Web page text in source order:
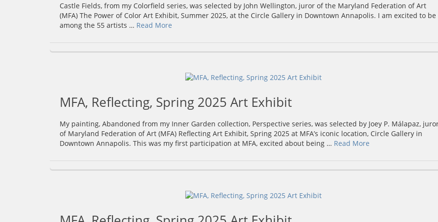
Castle Fields, from my Colorfield series, was selected by John Wellington, juror of the Maryland Federation of Art
(MFA) The Power of Color Art Exhibit, Summer 2025, at the Circle Gallery in Downtown Annapolis. I am excited to be
among the 55 artists … Read More
MFA, Reflecting, Spring 2025 Art Exhibit
My painting, Abandoned from my Inner Garden collection, Perspective series, was selected by Joey P. Málapaz,
of Maryland Federation of Art (MFA) Reflecting Art Exhibit, Spring 2025 at MFA’s iconic location, Circle Gallery in
Downtown Annapolis. This was my first participation at MFA, excited about being … Read More